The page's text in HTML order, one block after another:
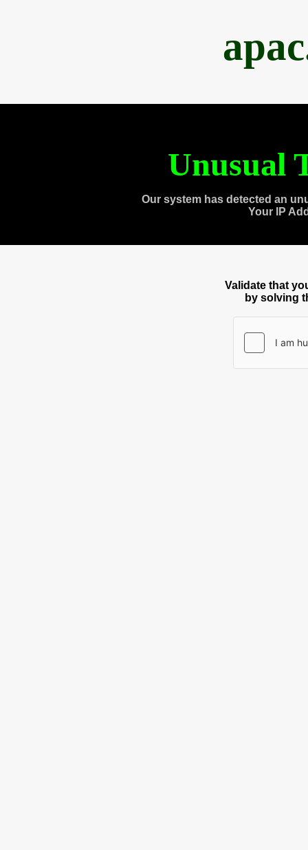
Unusual
Our system has detected an
Your IP
Validate that
by solving